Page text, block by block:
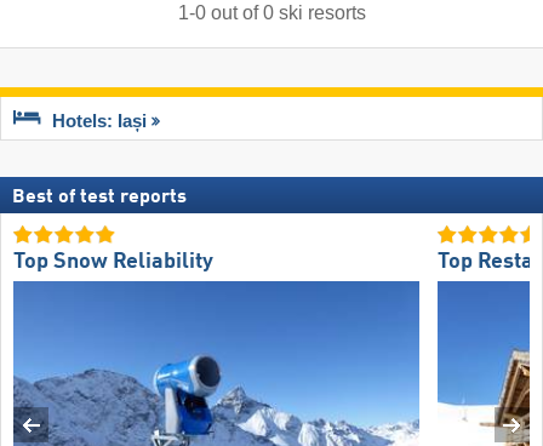
1-0out of0 ski resorts
Hotels: Iași
Best of test reports
Top Snow Reliability Top